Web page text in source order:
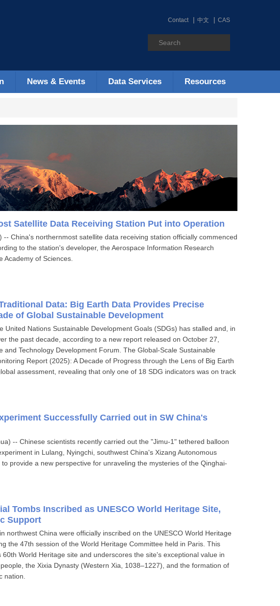
Contact 中文 CAS
News & Events Data Services Resources
Satellite Data Receiving Station Put into Operation
-- China's northernmost satellite data receiving station officially commenced
to the station's developer, the Aerospace Information Research
Academy of Sciences.
Data: Big Earth Data Provides Precise
of Global Sustainable Development
United Nations Sustainable Development Goals (SDGs) has stalled and, in
the past decade, according to a new report released on October 27,
and Technology Development Forum. The Global-Scale Sustainable
Report (2025): A Decade of Progress through the Lens of Big Earth
assessment, revealing that only one of 18 SDG indicators was on track
Successfully Carried out in SW China's
-- Chinese scientists recently carried out the "Jimu-1" tethered balloon
in Lulang, Nyingchi, southwest China's Xizang Autonomous
provide a new perspective for unraveling the mysteries of the Qinghai-
Tombs Inscribed as UNESCO World Heritage Site,
Support
northwest China were officially inscribed on the UNESCO World Heritage
the 47th session of the World Heritage Committee held in Paris. This
World Heritage site and underscores the site's exceptional value in
the Xixia Dynasty (Western Xia, 1038–1227), and the formation of
nation.